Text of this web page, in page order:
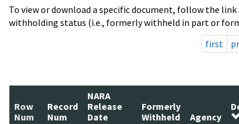
To view or download a specific document, follow the
withholding status (i.e., formerly withheld in part or
first
Row
Num
Record
Num
NARA
Release
Date
Formerly
Withheld
Agency